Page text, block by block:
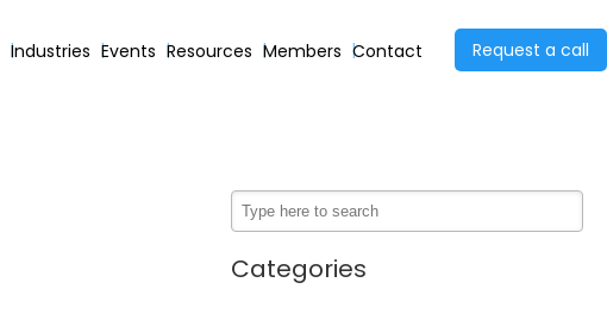
Industries Events Resources Members Contact Request a call
Categories